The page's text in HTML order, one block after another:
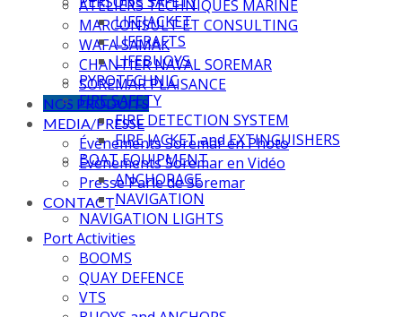
ATELIERS TECHNIQUES MARINE
MARCONSULT ET CONSULTING
WAFA SAMAK
CHANTIER NAVAL SOREMAR
SOREMAR PLAISANCE
NOS PRODUITS
MEDIA/PRESSE
Évènements Soremar en Photo
Évènements Soremar en Vidéo
Presse Parle de Soremar
CONTACT
LIFEJACKET
LIFERAFTS
LIFEBUOYS
PYROTECHNIC
FIRE SAFETY
FIRE DETECTION SYSTEM
FIRE JACKET and EXTINGUISHERS
BOAT EQUIPMENT
ANCHORAGE
NAVIGATION
NAVIGATION LIGHTS
Port Activities
BOOMS
QUAY DEFENCE
VTS